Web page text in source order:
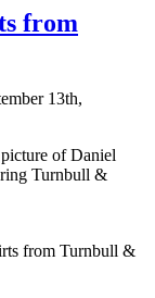
from
13th,
of Daniel
Turnbull &
from Turnbull &